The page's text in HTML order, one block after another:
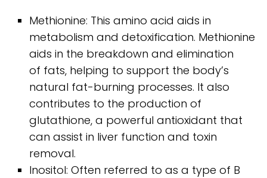
Methionine: This amino acid aids in
metabolism and detoxification. Methionine
aids in the breakdown and elimination
of fats, helping to support the body’s
natural fat-burning processes. It also
contributes to the production of
glutathione, a powerful antioxidant that
can assist in liver function and toxin
removal.
Inositol: Often referred to as a type of B